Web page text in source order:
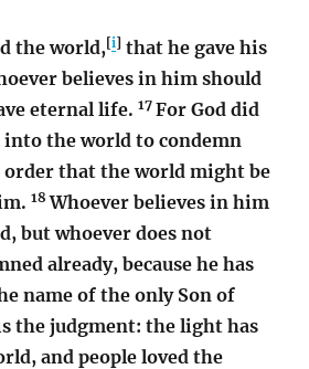
the world,[i] that he gave his
believes in him should
eternal life. 17For God did
into the world to condemn
that the world might be
18Whoever believes in him
but whoever does not
already, because he has
name of the only Son of
the judgment: the light has
and people loved the